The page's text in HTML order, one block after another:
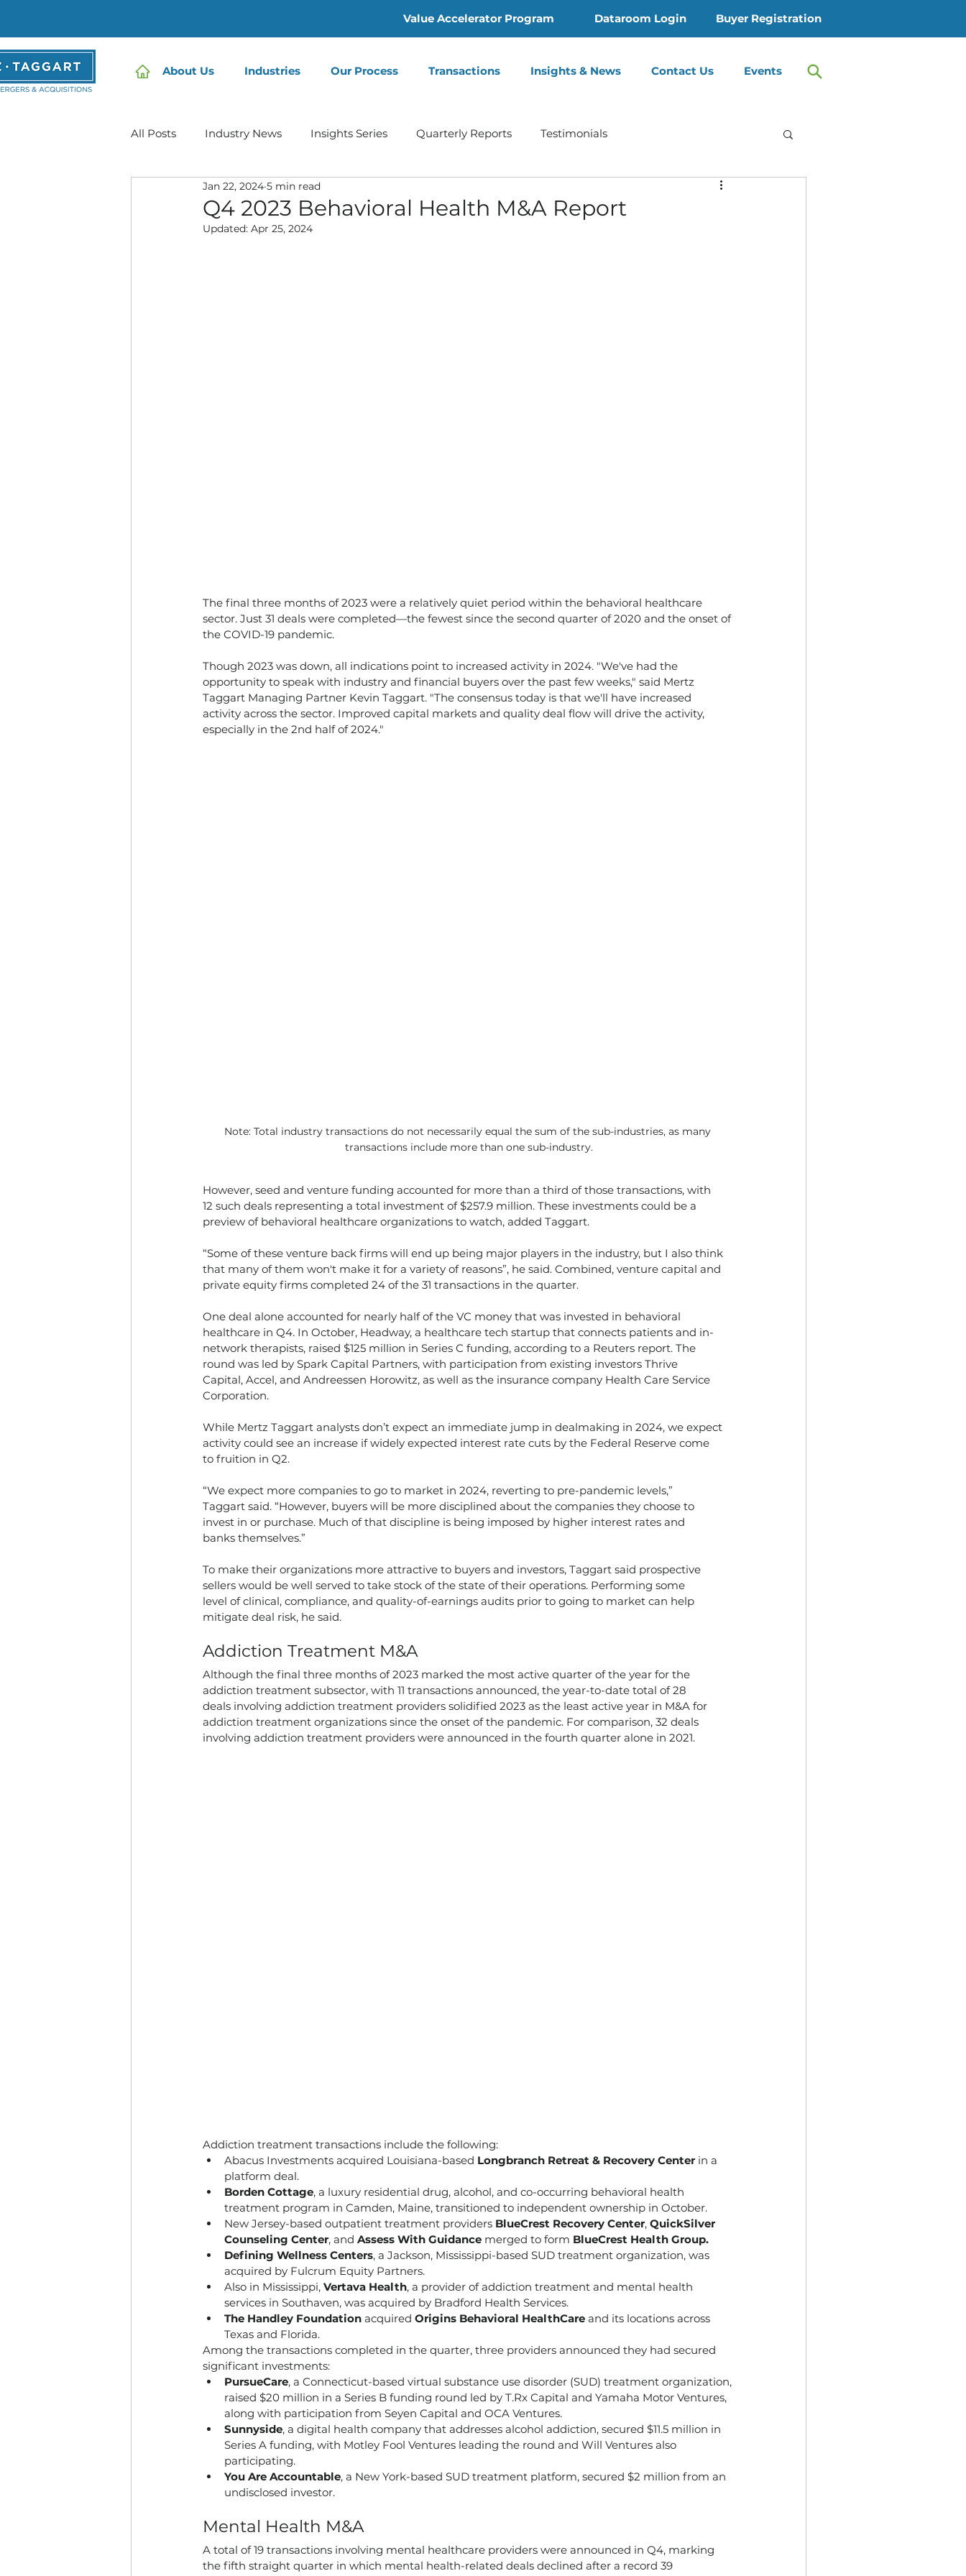
Value Accelerator Program Dataroom Login Buyer Registration
About Us Industries Our Process Transactions Insights & News Contact Us Events
All Posts Industry News Insights Series Quarterly Reports Testimonials
Home Care | Mertz Taggart
Q4 2023 Behavioral Health M&A Report
Jan 22, 2024 5 min read
Updated: Apr 25, 2024
The final three months of 2023 were a relatively quiet period within the behavioral healthcare
sector. Just 31 deals were completed—the fewest since the second quarter of 2020 and the onset of
the COVID-19 pandemic.
Though 2023 was down, all indications point to increased activity in 2024. "We've had the
opportunity to speak with industry and financial buyers over the past few weeks," said Mertz
Taggart Managing Partner Kevin Taggart. "The consensus today is that we'll have increased
activity across the sector. Improved capital markets and quality deal flow will drive the activity,
especially in the 2nd half of 2024."
Note: Total industry transactions do not necessarily equal the sum of the sub-industries, as many
transactions include more than one sub-industry.
However, seed and venture funding accounted for more than a third of those transactions, with
12 such deals representing a total investment of $257.9 million. These investments could be a
preview of behavioral healthcare organizations to watch, added Taggart.
“Some of these venture back firms will end up being major players in the industry, but I also think
that many of them won't make it for a variety of reasons”, he said. Combined, venture capital and
private equity firms completed 24 of the 31 transactions in the quarter.
One deal alone accounted for nearly half of the VC money that was invested in behavioral
healthcare in Q4. In October, Headway, a healthcare tech startup that connects patients and in-
network therapists, raised $125 million in Series C funding, according to a Reuters report. The
round was led by Spark Capital Partners, with participation from existing investors Thrive
Capital, Accel, and Andreessen Horowitz, as well as the insurance company Health Care Service
Corporation.
While Mertz Taggart analysts don’t expect an immediate jump in dealmaking in 2024, we expect
activity could see an increase if widely expected interest rate cuts by the Federal Reserve come
to fruition in Q2.
“We expect more companies to go to market in 2024, reverting to pre-pandemic levels,”
Taggart said. “However, buyers will be more disciplined about the companies they choose to
invest in or purchase. Much of that discipline is being imposed by higher interest rates and
banks themselves.”
To make their organizations more attractive to buyers and investors, Taggart said prospective
sellers would be well served to take stock of the state of their operations. Performing some
level of clinical, compliance, and quality-of-earnings audits prior to going to market can help
mitigate deal risk, he said.
Addiction Treatment M&A
Although the final three months of 2023 marked the most active quarter of the year for the
addiction treatment subsector, with 11 transactions announced, the year-to-date total of 28
deals involving addiction treatment providers solidified 2023 as the least active year in M&A for
addiction treatment organizations since the onset of the pandemic. For comparison, 32 deals
involving addiction treatment providers were announced in the fourth quarter alone in 2021.
Addiction treatment transactions include the following:
Abacus Investments acquired Louisiana-based Longbranch Retreat & Recovery Center in a
platform deal.
Borden Cottage, a luxury residential drug, alcohol, and co-occurring behavioral health
treatment program in Camden, Maine, transitioned to independent ownership in October.
New Jersey-based outpatient treatment providers BlueCrest Recovery Center, QuickSilver
Counseling Center, and Assess With Guidance merged to form BlueCrest Health Group.
Defining Wellness Centers, a Jackson, Mississippi-based SUD treatment organization, was
acquired by Fulcrum Equity Partners.
Also in Mississippi, Vertava Health, a provider of addiction treatment and mental health
services in Southaven, was acquired by Bradford Health Services.
The Handley Foundation acquired Origins Behavioral HealthCare and its locations across
Texas and Florida.
Among the transactions completed in the quarter, three providers announced they had secured
significant investments:
PursueCare, a Connecticut-based virtual substance use disorder (SUD) treatment organization,
raised $20 million in a Series B funding round led by T.Rx Capital and Yamaha Motor Ventures,
along with participation from Seyen Capital and OCA Ventures.
Sunnyside, a digital health company that addresses alcohol addiction, secured $11.5 million in
Series A funding, with Motley Fool Ventures leading the round and Will Ventures also
participating.
You Are Accountable, a New York-based SUD treatment platform, secured $2 million from an
undisclosed investor.
Mental Health M&A
A total of 19 transactions involving mental healthcare providers were announced in Q4, marking
the fifth straight quarter in which mental health-related deals declined after a record 39